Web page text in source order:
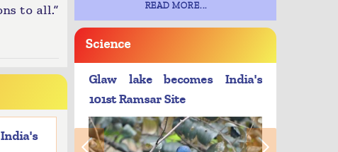
to all.”
READ MORE...
Science
Glaw lake becomes India's
101st Ramsar Site